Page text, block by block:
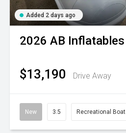
Added 2 days ago
2026 AB Inflatables
$13,190 Drive Away
New 3.5 Recreational Boat